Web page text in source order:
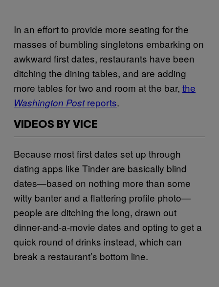
In an effort to provide more seating for the
masses of bumbling singletons embarking on
awkward first dates, restaurants have been
ditching the dining tables, and are adding
more tables for two and room at the bar, the
Washington Postreports.
VIDEOS BY VICE
Because most first dates set up through
dating apps like Tinder are basically blind
dates—based on nothing more than some
witty banter and a flattering profile photo—
people are ditching the long, drawn out
dinner-and-a-movie dates and opting to get a
quick round of drinks instead, which can
break a restaurant’s bottom line.